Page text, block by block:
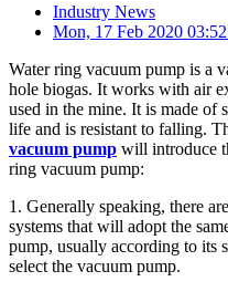
Industry News
Mon, 17 Feb 2020
Water ring vacuum pump is a
hole biogas. It works with air
used in the mine. It is made of
life and is resistant to falling.
vacuum pump will introduce
ring vacuum pump:
1. Generally speaking, there
systems that will adopt the
pump, usually according to its
select the vacuum pump.